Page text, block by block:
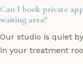
Can I book private
waiting area?
Our studio is quiet
in your treatment